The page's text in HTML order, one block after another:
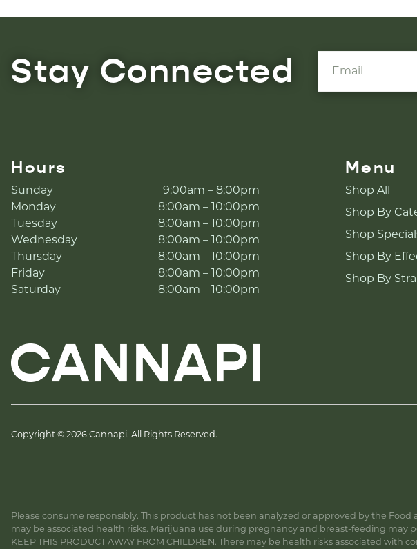
Stay Connected
Hours
Sunday
9:00am – 8:00pm
Monday
8:00am – 10:00pm
Tuesday
8:00am – 10:00pm
Wednesday
8:00am – 10:00pm
Thursday
8:00am – 10:00pm
Friday
8:00am – 10:00pm
Saturday
8:00am – 10:00pm
Menu
Shop All
Shop By
Shop
Shop By
Shop By
Copyright © 2026 Cannapi. All Rights Reserved.
Please consume responsibly. This product has not been analyzed or approved by the
may be associated health risks. Marijuana use during pregnancy and breast-feeding
KEEP THIS PRODUCT AWAY FROM CHILDREN. There may be health risks associated